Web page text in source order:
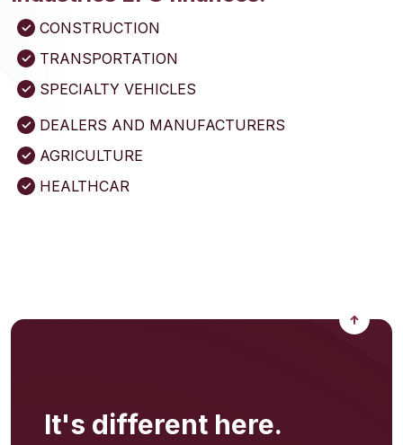
CONSTRUCTION
TRANSPORTATION
SPECIALTY VEHICLES
DEALERS AND MANUFACTURERS
AGRICULTURE
HEALTHCAR
Back
It's different here.